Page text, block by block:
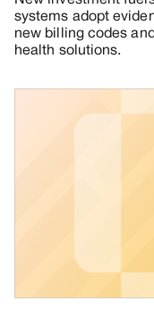
systems adopt
new billing codes
health solutions.